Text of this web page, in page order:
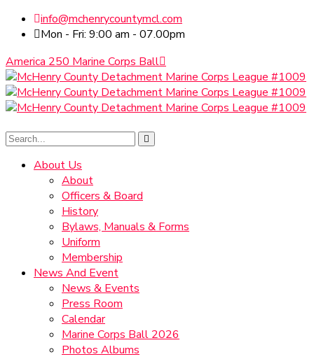
info@mchenrycountymcl.com
Mon - Fri: 9:00 am - 07.00pm
America 250 Marine Corps Ball
About Us
About
Officers & Board
History
Bylaws, Manuals & Forms
Uniform
Membership
News And Event
News & Events
Press Room
Calendar
Marine Corps Ball 2026
Photos Albums